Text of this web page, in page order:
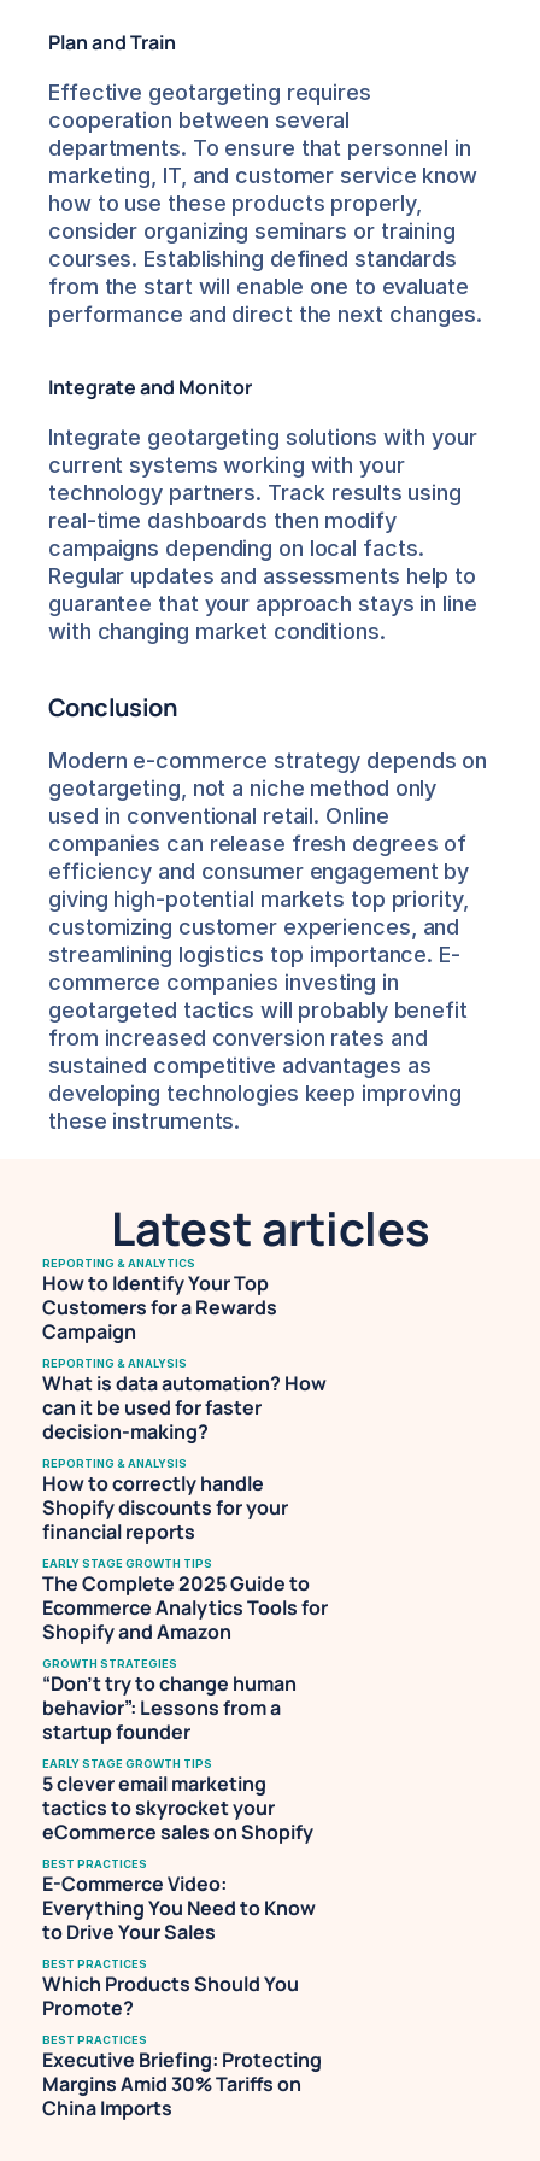
Plan and Train
Effective geotargeting requires
cooperation between several
departments. To ensure that personnel in
marketing, IT, and customer service know
how to use these products properly,
consider organizing seminars or training
courses. Establishing defined standards
from the start will enable one to evaluate
performance and direct the next changes.
Integrate and Monitor
Integrate geotargeting solutions with your
current systems working with your
technology partners. Track results using
real-time dashboards then modify
campaigns depending on local facts.
Regular updates and assessments help to
guarantee that your approach stays in line
with changing market conditions.
Conclusion
Modern e-commerce strategy depends on
geotargeting, not a niche method only
used in conventional retail. Online
companies can release fresh degrees of
efficiency and consumer engagement by
giving high-potential markets top priority,
customizing customer experiences, and
streamlining logistics top importance. E-
commerce companies investing in
geotargeted tactics will probably benefit
from increased conversion rates and
sustained competitive advantages as
developing technologies keep improving
these instruments.
Latest articles
REPORTING & ANALYTICS
How to Identify Your Top
Customers for a Rewards
Campaign
REPORTING & ANALYSIS
What is data automation? How
can it be used for faster
decision-making?
REPORTING & ANALYSIS
How to correctly handle
Shopify discounts for your
financial reports
EARLY STAGE GROWTH TIPS
The Complete 2025 Guide to
Ecommerce Analytics Tools for
Shopify and Amazon
GROWTH STRATEGIES
“Don’t try to change human
behavior”: Lessons from a
startup founder
EARLY STAGE GROWTH TIPS
5 clever email marketing
tactics to skyrocket your
eCommerce sales on Shopify
BEST PRACTICES
E-Commerce Video:
Everything You Need to Know
to Drive Your Sales
BEST PRACTICES
Which Products Should You
Promote?
BEST PRACTICES
Executive Briefing: Protecting
Margins Amid 30% Tariffs on
China Imports